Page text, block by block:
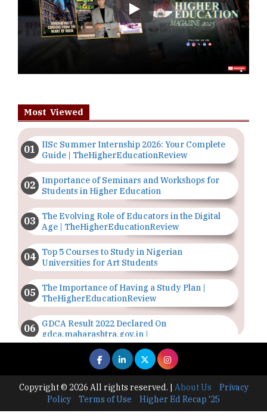
Play
Most Viewed
IISc Summer Internship 2026: Your Complete
Guide | TheHigherEducationReview
Importance of Seminars and Workshops for
Students in Higher Education
The Evolving Role of Educators in the Digital
Age | TheHigherEducationReview
Top 5 Courses to Study in Nigerian
Universities for Art Students
The Importance of Having a Study Plan |
TheHigherEducationReview
GDCA Result 2022 Declared On
gdca.maharashtra.gov.in |
TheHigherEducationReview
Where Are The Best Paid Hotel Management
Jobs? | TheHigherEducationReview
US Halts Immigrant Visas for 75 Countries |
Copyright © 2026 All rights reserved. | About Us
Privacy
Policy
Terms of Use Higher Ed Recap '25